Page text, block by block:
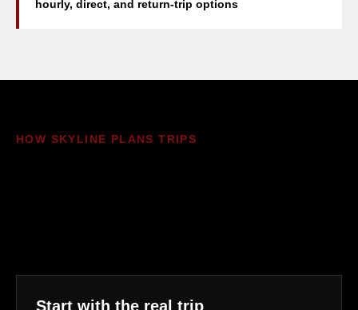
hourly, direct, and return-trip options
HOW SKYLINE PLANS TRIPS
Start with the real trip